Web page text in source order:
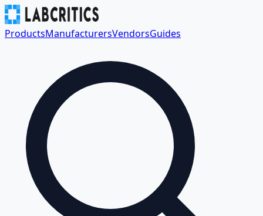
ProductsManufacturersVendorsGuides